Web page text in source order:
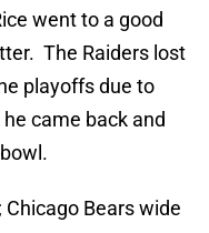
went to a good
The Raiders lost
playoffs due to
came back and
Chicago Bears wide